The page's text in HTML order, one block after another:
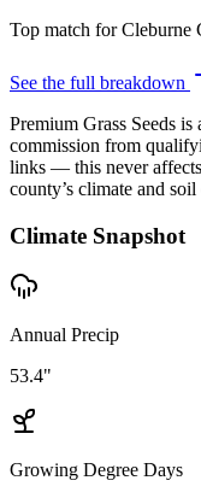
Top match forCleburne
See the full breakdown
Premium Grass Seeds
commission from
links — this never
county’s climate and
Climate Snapshot
Annual Precip
53.4"
Growing Degree Days